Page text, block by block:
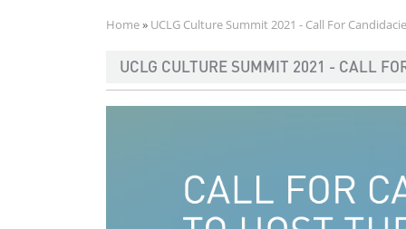
Breadcrumb
Home UCLG Culture Summit 2021 - Call For
UCLG CULTURE SUMMIT 2021 - CALL